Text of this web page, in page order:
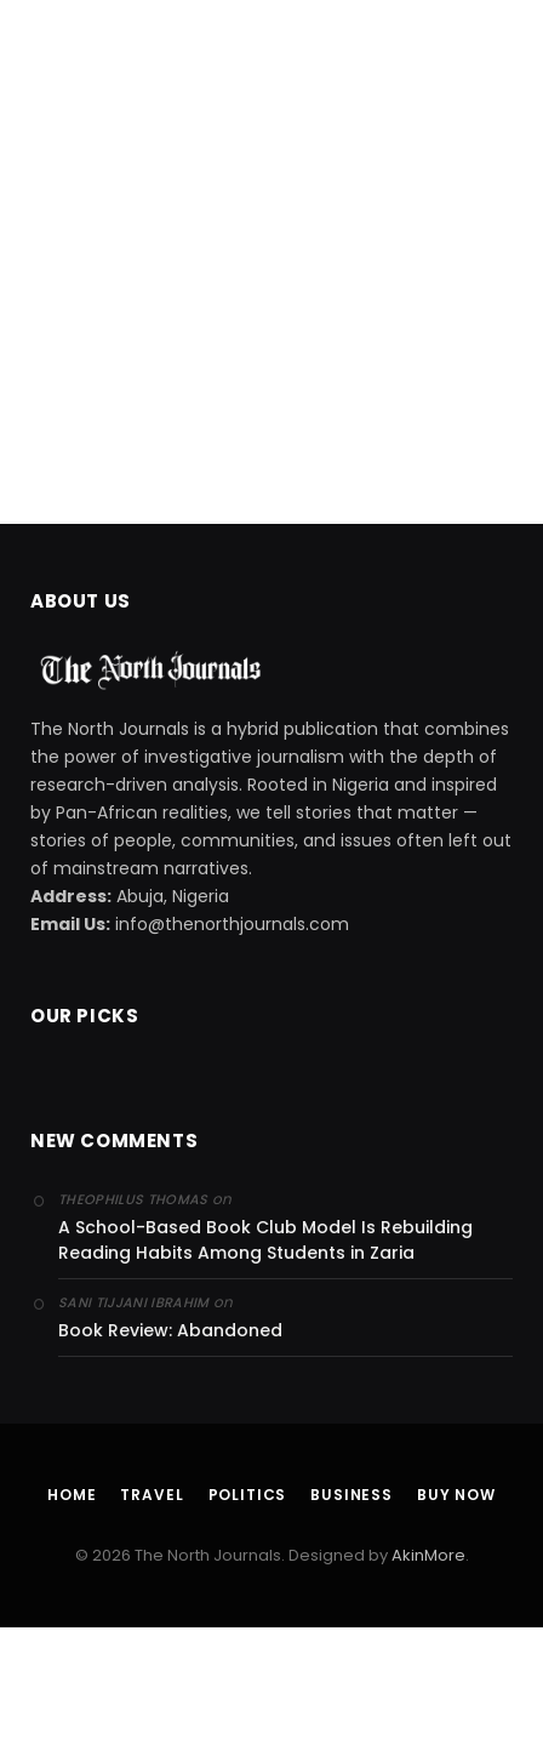
ABOUT US
The North Journals is a hybrid publication that combines
the power of investigative journalism with the depth of
research-driven analysis. Rooted in Nigeria and inspired
by Pan-African realities, we tell stories that matter —
stories of people, communities, and issues often left out
of mainstream narratives.
Address: Abuja, Nigeria
Email Us: info@thenorthjournals.com
OUR PICKS
NEW COMMENTS
THEOPHILUS THOMAS on
A School-Based Book Club Model Is Rebuilding
Reading Habits Among Students in Zaria
SANI TIJJANI IBRAHIMon
Book Review: Abandoned
HOME TRAVEL POLITICS BUSINESS BUY NOW
© 2026 The North Journals. Designed byAkinMore.